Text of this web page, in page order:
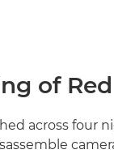
of
across four